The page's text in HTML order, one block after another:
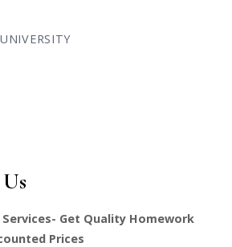
UNIVERSITY
Get Quality Homework
Prices